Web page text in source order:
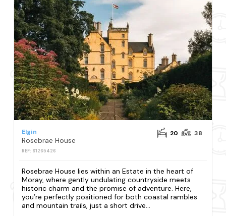
Elgin
Rosebrae House
REF: S1265426
20 38
Rosebrae House lies within an Estate in the heart of
Moray, where gently undulating countryside meets
historic charm and the promise of adventure. Here,
you’re perfectly positioned for both coastal rambles
and mountain trails, just a short drive...